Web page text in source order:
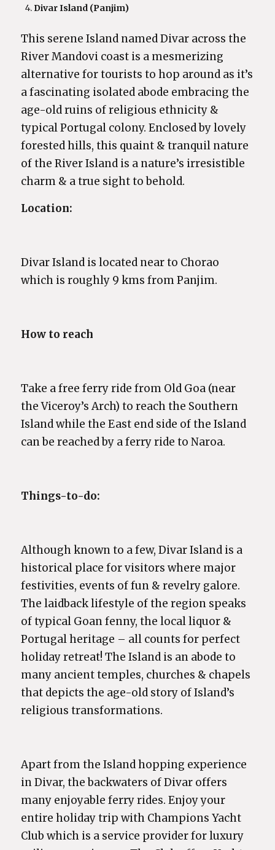
Divar Island (Panjim)
This serene Island named Divar across the
River Mandovi coast is a mesmerizing
alternative for tourists to hop around as it’s
a fascinating isolated abode embracing the
age-old ruins of religious ethnicity &
typical Portugal colony. Enclosed by lovely
forested hills, this quaint & tranquil nature
of the River Island is a nature’s irresistible
charm & a true sight to behold.
Location:
Divar Island is located near to Chorao
which is roughly 9 kms from Panjim.
How to reach
Take a free ferry ride from Old Goa (near
the Viceroy’s Arch) to reach the Southern
Island while the East end side of the Island
can be reached by a ferry ride to Naroa.
Things-to-do:
Although known to a few, Divar Island is a
historical place for visitors where major
festivities, events of fun & revelry galore.
The laidback lifestyle of the region speaks
of typical Goan fenny, the local liquor &
Portugal heritage – all counts for perfect
holiday retreat! The Island is an abode to
many ancient temples, churches & chapels
that depicts the age-old story of Island’s
religious transformations.
Apart from the Island hopping experience
in Divar, the backwaters of Divar offers
many enjoyable ferry rides. Enjoy your
entire holiday trip with Champions Yacht
Club which is a service provider for luxury